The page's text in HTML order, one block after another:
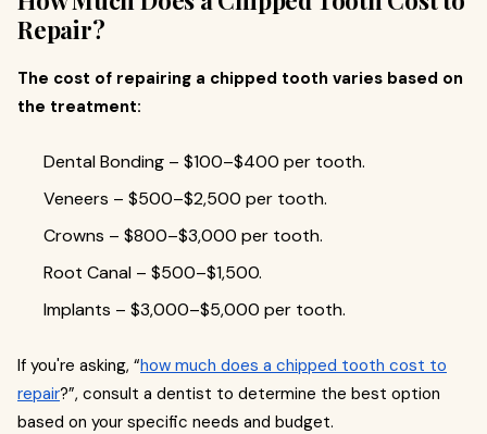
Repair?
The cost of repairing a chipped tooth varies based on
the treatment:
Dental Bonding – $100–$400 per tooth.
Veneers – $500–$2,500 per tooth.
Crowns – $800–$3,000 per tooth.
Root Canal – $500–$1,500.
Implants – $3,000–$5,000 per tooth.
If you're asking, “how much does a chipped tooth cost to
repair?”, consult a dentist to determine the best option
based on your specific needs and budget.